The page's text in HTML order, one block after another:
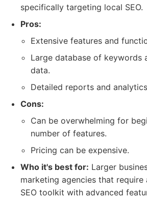
specifically targeting local SEO.
Pros:
Extensive features and
Large database of keywords
data.
Detailed reports and
Cons:
Can be overwhelming for
number of features.
Pricing can be expensive.
Who it's best for: Larger
marketing agencies that require
SEO toolkit with advanced